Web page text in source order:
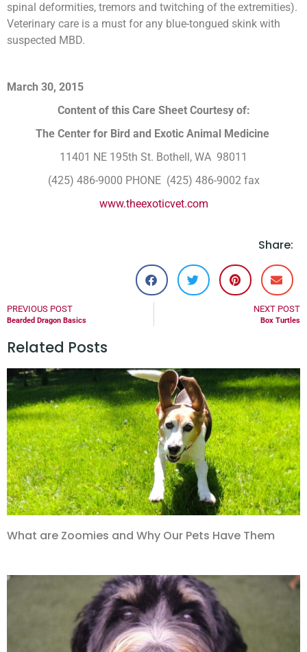
spinal deformities, tremors and twitching of the extremities).
Veterinary care is a must for any blue-tongued skink with
suspected MBD.
March 30, 2015
Content of this Care Sheet Courtesy of:
The Center for Bird and Exotic Animal Medicine
11401 NE 195th St. Bothell, WA 98011
(425) 486-9000 PHONE (425) 486-9002 fax
www.theexoticvet.com
Share:
PREVIOUS POST
Bearded Dragon Basics
NEXT POST
Box Turtles
Related Posts
What are Zoomies and Why Our Pets Have Them